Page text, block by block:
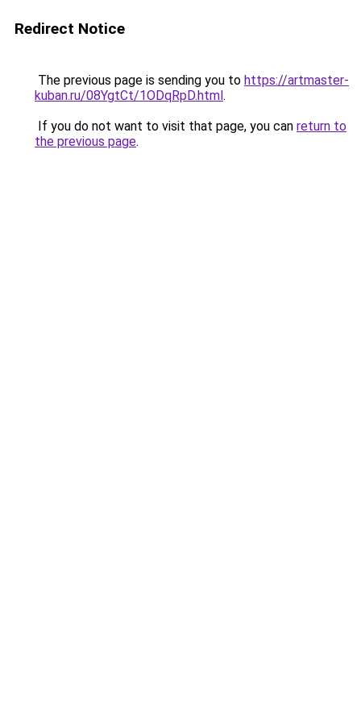
Redirect Notice
The previous page is sending you to https://artmaster-
kuban.ru/08YgtCt/1ODqRpD.html.
If you do not want to visit that page, you can return to
the previous page.